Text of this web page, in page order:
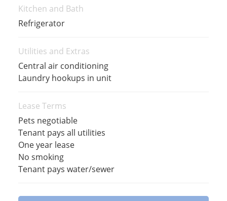
Kitchen and Bath
Refrigerator
Utilities and Extras
Central air conditioning
Laundry hookups in unit
Lease Terms
Pets negotiable
Tenant pays all utilities
One year lease
No smoking
Tenant pays water/sewer